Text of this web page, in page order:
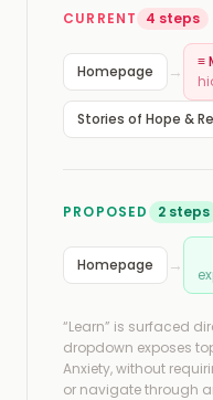
CURRENT 4 steps
Homepage →
≡
Stories of Hope &
PROPOSED 2 steps
Homepage →
“Learn” is surfaced
dropdown exposes
Anxiety, without
or navigate through